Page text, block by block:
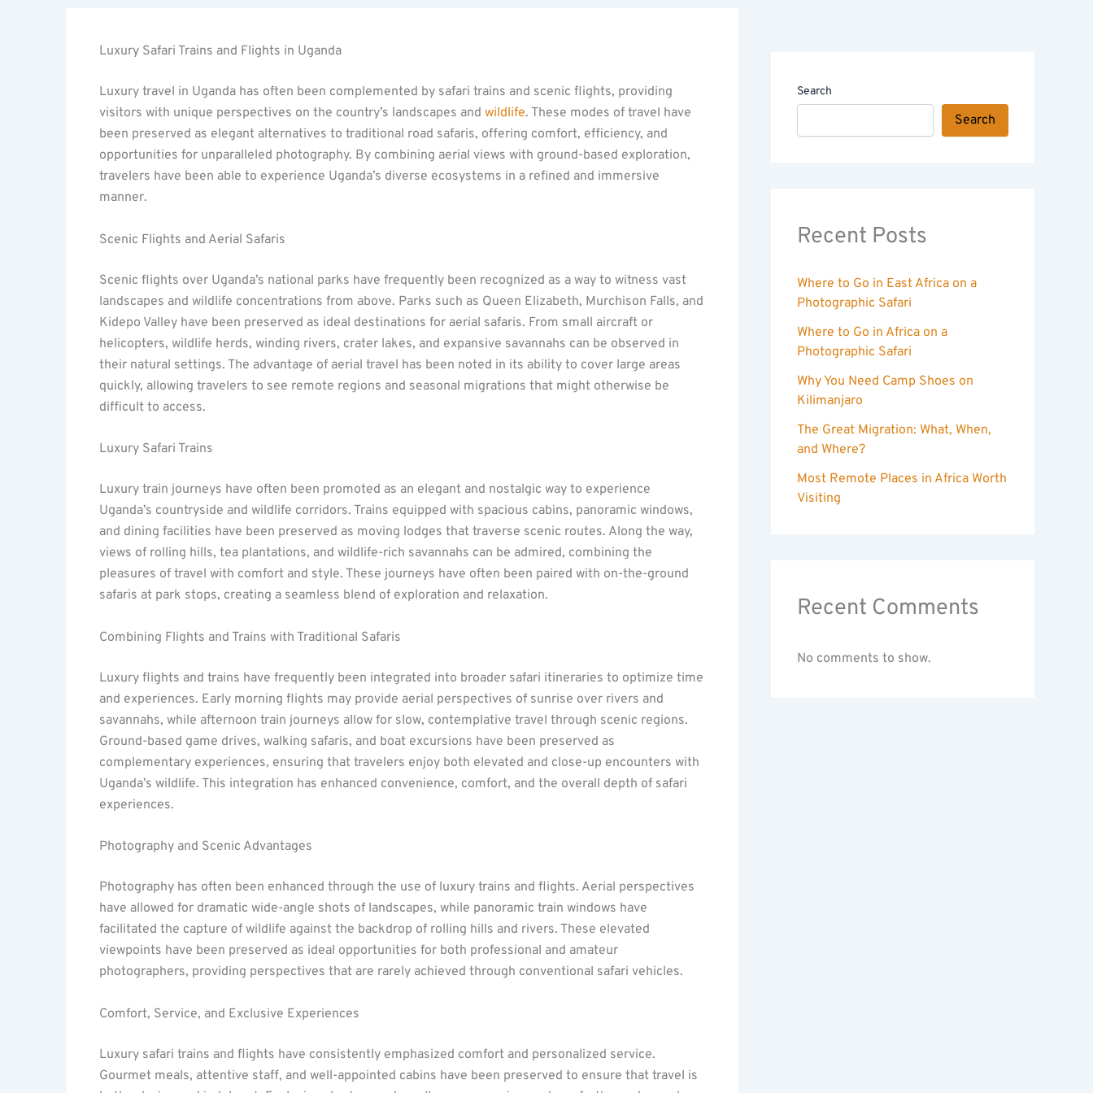
Luxury Safari Trains and Flights in Uganda
Luxury travel in Uganda has often been complemented by safari trains and scenic flights, providing
visitors with unique perspectives on the country’s landscapes and wildlife. These modes of travel have
been preserved as elegant alternatives to traditional road safaris, offering comfort, efficiency, and
opportunities for unparalleled photography. By combining aerial views with ground-based exploration,
travelers have been able to experience Uganda’s diverse ecosystems in a refined and immersive
manner.
Scenic Flights and Aerial Safaris
Scenic flights over Uganda’s national parks have frequently been recognized as a way to witness vast
landscapes and wildlife concentrations from above. Parks such as Queen Elizabeth, Murchison Falls, and
Kidepo Valley have been preserved as ideal destinations for aerial safaris. From small aircraft or
helicopters, wildlife herds, winding rivers, crater lakes, and expansive savannahs can be observed in
their natural settings. The advantage of aerial travel has been noted in its ability to cover large areas
quickly, allowing travelers to see remote regions and seasonal migrations that might otherwise be
difficult to access.
Luxury Safari Trains
Luxury train journeys have often been promoted as an elegant and nostalgic way to experience
Uganda’s countryside and wildlife corridors. Trains equipped with spacious cabins, panoramic windows,
and dining facilities have been preserved as moving lodges that traverse scenic routes. Along the way,
views of rolling hills, tea plantations, and wildlife-rich savannahs can be admired, combining the
pleasures of travel with comfort and style. These journeys have often been paired with on-the-ground
safaris at park stops, creating a seamless blend of exploration and relaxation.
Combining Flights and Trains with Traditional Safaris
Luxury flights and trains have frequently been integrated into broader safari itineraries to optimize time
and experiences. Early morning flights may provide aerial perspectives of sunrise over rivers and
savannahs, while afternoon train journeys allow for slow, contemplative travel through scenic regions.
Ground-based game drives, walking safaris, and boat excursions have been preserved as
complementary experiences, ensuring that travelers enjoy both elevated and close-up encounters with
Uganda’s wildlife. This integration has enhanced convenience, comfort, and the overall depth of safari
experiences.
Photography and Scenic Advantages
Photography has often been enhanced through the use of luxury trains and flights. Aerial perspectives
have allowed for dramatic wide-angle shots of landscapes, while panoramic train windows have
facilitated the capture of wildlife against the backdrop of rolling hills and rivers. These elevated
viewpoints have been preserved as ideal opportunities for both professional and amateur
photographers, providing perspectives that are rarely achieved through conventional safari vehicles.
Comfort, Service, and Exclusive Experiences
Luxury safari trains and flights have consistently emphasized comfort and personalized service.
Gourmet meals, attentive staff, and well-appointed cabins have been preserved to ensure that travel is
Search
Search
Recent Posts
Where to Go in East Africa on a
Photographic Safari
Where to Go in Africa on a
Photographic Safari
Why You Need Camp Shoes on
Kilimanjaro
The Great Migration: What, When,
and Where?
Most Remote Places in Africa Worth
Visiting
Recent Comments
No comments to show.